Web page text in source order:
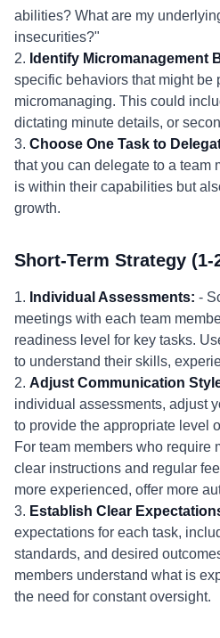
abilities? What are my
insecurities?"
2. Identify Micromanagement
specific behaviors that might be
micromanaging. This could
dictating minute details, or
3. Choose One Task to
that you can delegate to a team
is within their capabilities but
growth.
Short-Term Strategy (1-
1. Individual Assessments: -
meetings with each team
readiness level for key tasks.
to understand their skills,
2. Adjust Communication
individual assessments, adjust
to provide the appropriate level
For team members who require
clear instructions and regular
more experienced, offer more
3. Establish Clear
expectations for each task,
standards, and desired
members understand what is
the need for constant oversight.